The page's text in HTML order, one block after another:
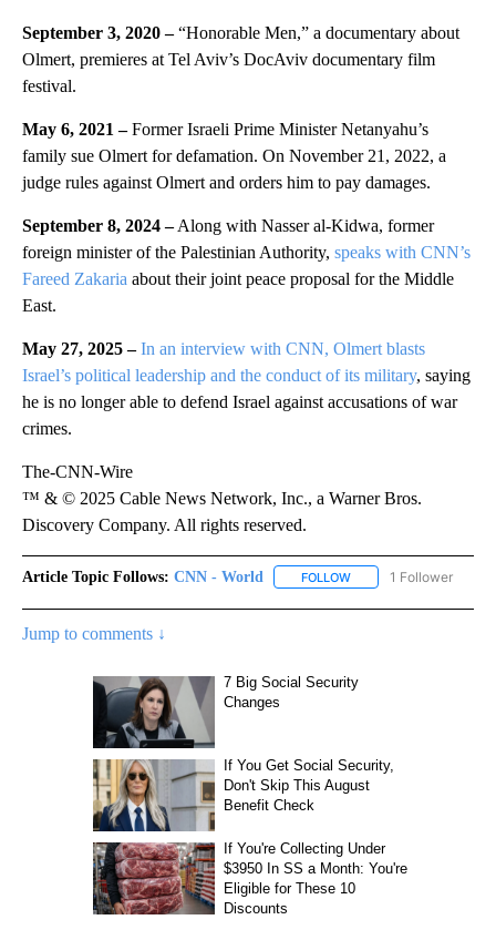
September 3, 2020 –“Honorable Men,” a documentary about
Olmert, premieres at Tel Aviv’s DocAviv documentary film
festival.
May 6, 2021 –Former Israeli Prime Minister Netanyahu’s
family sue Olmert for defamation. On November 21, 2022, a
judge rules against Olmert and orders him to pay damages.
September 8, 2024 –Along with Nasser al-Kidwa, former
foreign minister of the Palestinian Authority, speaks with CNN’s
Fareed Zakaria about their joint peace proposal for the Middle
East.
May 27, 2025 – In an interview with CNN, Olmert blasts
Israel’s political leadership and the conduct of its military, saying
he is no longer able to defend Israel against accusations of war
crimes.
The-CNN-Wire
™ & © 2025 Cable News Network, Inc., a Warner Bros.
Discovery Company. All rights reserved.
Article Topic Follows: CNN - World FOLLOW FOLLOW "CNN -
1 Follower
Jump to comments ↓